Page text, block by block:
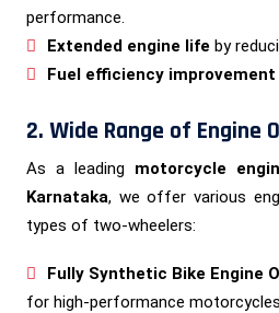
performance.
Extended engine life by
Fuel efficiency improvement
2. Wide Range of Engine
As a leading motorcycle
Karnataka, we offer various
types of two-wheelers:
Fully Synthetic Bike Engine
for high-performance